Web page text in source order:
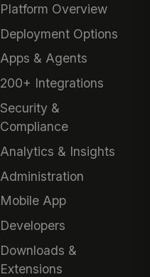
Platform Overview
Deployment Options
Apps & Agents
200+ Integrations
Security &
Compliance
Analytics & Insights
Administration
Mobile App
Developers
Downloads &
Extensions